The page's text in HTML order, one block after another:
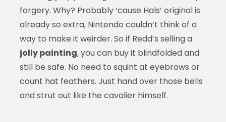
forgery. Why? Probably ‘cause Hals’ original is
already so extra, Nintendo couldn’t think of a
way to make it weirder. So if Redd’s selling a
jolly painting, you can buy it blindfolded and
still be safe. No need to squint at eyebrows or
count hat feathers. Just hand over those bells
and strut out like the cavalier himself.